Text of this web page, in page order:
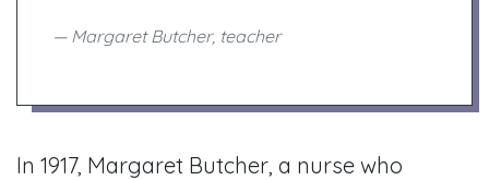
Margaret Butcher, teacher
In 1917, Margaret Butcher, a nurse who